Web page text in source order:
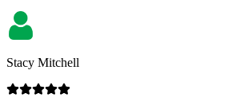
Stacy Mitchell